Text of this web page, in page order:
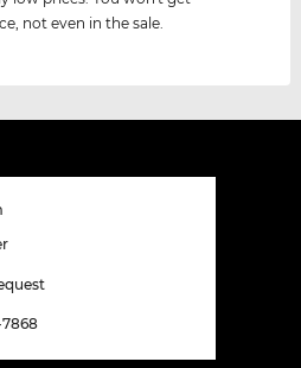
not even in the sale.
7868